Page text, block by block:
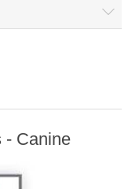
- Canine